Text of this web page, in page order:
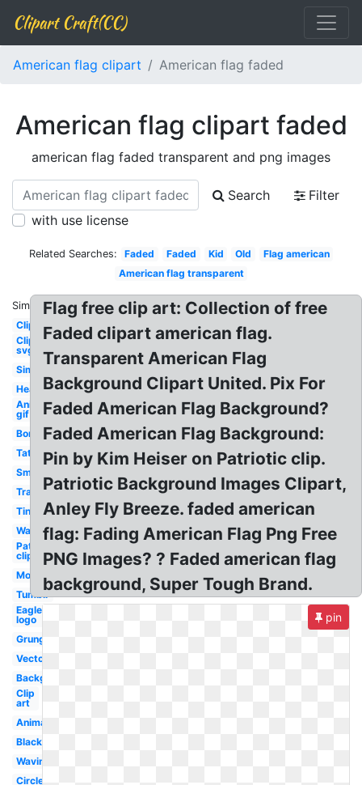
Clipart Craft(CC)
American flag clipart American flag faded
American flag clipart faded
american flag faded transparent and png images
Search
Filter
with use license
Related Searches: Faded Faded Kid Old
Flag american
American flag transparent
Similar:
Clipart
Clipart
svg
Simple
Heart
Animated
gif
Border
Tattered
Small
Translucent
Tiny
Wavy
Patriotic
clipart
Moving
Tumblr
Eagle
logo
Grunge
Vector
Background
Clip
art
Animated
Black
Waving
Circle
Flag free clip art: Collection of free
Faded clipart american flag.
Transparent American Flag
Background Clipart United. Pix For
Faded American Flag Background?
Faded American Flag Background:
Pin by Kim Heiser on Patriotic clip.
Patriotic Background Images Clipart,
Anley Fly Breeze. faded american
flag: Fading American Flag Png Free
PNG Images? ? Faded american flag
background, Super Tough Brand.
pin